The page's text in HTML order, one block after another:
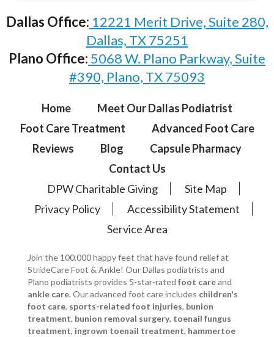
Dallas Office: 12221 Merit Drive, Suite 280,
Dallas, TX 75251
Plano Office: 5068 W. Plano Parkway, Suite
#390, Plano, TX 75093
Home
Meet Our Dallas Podiatrist
Foot Care Treatment
Advanced Foot Care
Reviews
Blog
Capsule Pharmacy
Contact Us
DPW Charitable Giving
Site Map
Privacy Policy
Accessibility Statement
Service Area
Join the 100,000 happy feet that have found relief at
StrideCare Foot & Ankle! Our Dallas podiatrists and
Plano podiatrists provides 5-star-rated foot careand
ankle care. Our advanced foot care includes children's
foot care, sports-related foot injuries, bunion
treatment, bunion removal surgery, toenail fungus
treatment, ingrown toenail treatment, hammertoe